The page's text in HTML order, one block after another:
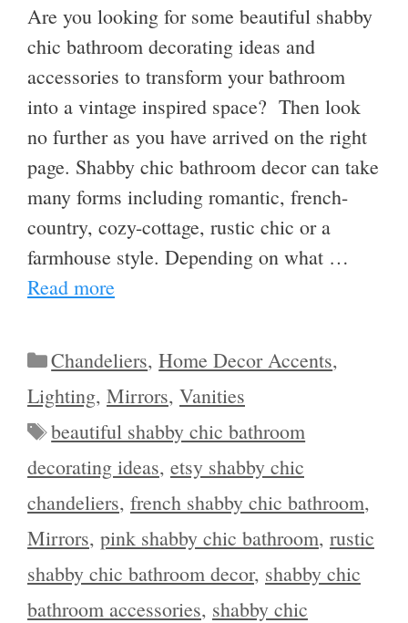
Are you looking for some beautiful shabby
chic bathroom decorating ideas and
accessories to transform your bathroom
into a vintage inspired space? Then look
no further as you have arrived on the right
page. Shabby chic bathroom decor can take
many forms including romantic, french-
country, cozy-cottage, rustic chic or a
farmhouse style. Depending on what …
Read more
Categories
Chandeliers,Home Decor Accents,
Lighting, Mirrors, Vanities
Tags
beautiful shabby chic bathroom
decorating ideas, etsy shabby chic
chandeliers, french shabby chic bathroom,
Mirrors, pink shabby chic bathroom, rustic
shabby chic bathroom decor, shabby chic
bathroom accessories, shabby chic